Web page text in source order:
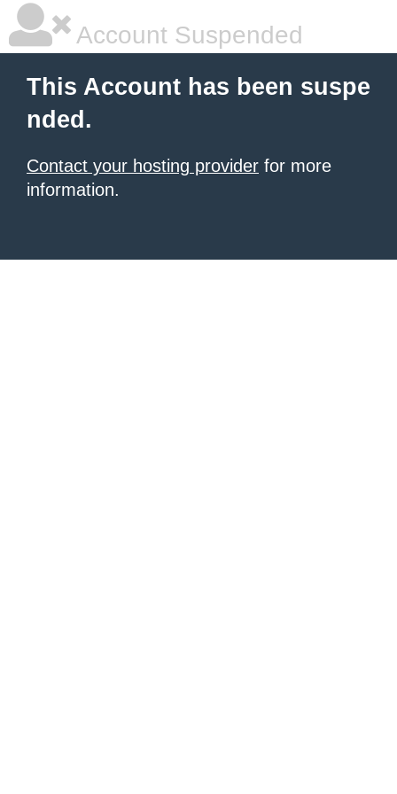
Account Suspended
This Account has been suspe
nded.
Contact your hosting provider for more
information.